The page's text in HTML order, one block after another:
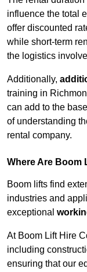
influence the total
offer discounted
while short-term
the logistics
Additionally,
training in
can add to the
of understanding
rental company.
Where Are Boom
Boom lifts find
industries and
exceptional
At Boom Lift Hire
including
ensuring that our